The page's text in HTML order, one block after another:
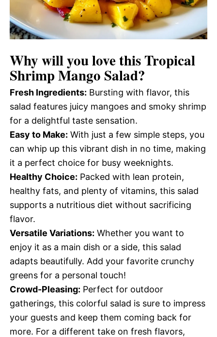
Why will you love thisTropical
Shrimp Mango Salad?
Fresh Ingredients: Bursting with flavor, this
salad features juicy mangoes and smoky shrimp
for a delightful taste sensation.
Easy to Make: With just a few simple steps, you
can whip up this vibrant dish in no time, making
it a perfect choice for busy weeknights.
Healthy Choice: Packed with lean protein,
healthy fats, and plenty of vitamins, this salad
supports a nutritious diet without sacrificing
flavor.
Versatile Variations: Whether you want to
enjoy it as a main dish or a side, this salad
adapts beautifully. Add your favorite crunchy
greens for a personal touch!
Crowd-Pleasing: Perfect for outdoor
gatherings, this colorful salad is sure to impress
your guests and keep them coming back for
more. For a different take on fresh flavors,